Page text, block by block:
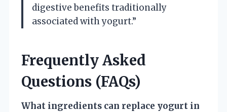
digestive benefits traditionally
associated with yogurt.”
Frequently Asked
Questions (FAQs)
What ingredients can replace yogurt in